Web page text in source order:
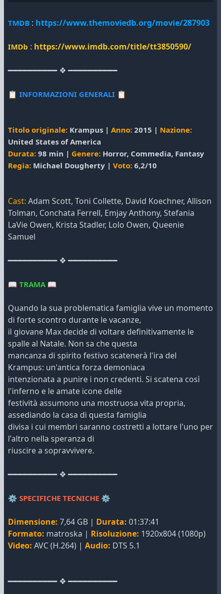
TMDB : https://www.themoviedb.org/movie/287903
IMDb : https://www.imdb.com/title/tt3850590/
━━━━━━━━━━ ❖ ━━━━━━━━━━
📋 INFORMAZIONI GENERALI 📋
Titolo originale: Krampus | Anno: 2015 | Nazione:
United States of America
Durata: 98 min | Genere: Horror, Commedia, Fantasy
Regia: Michael Dougherty | Voto: 6,2/10
Cast: Adam Scott, Toni Collette, David Koechner, Allison
Tolman, Conchata Ferrell, Emjay Anthony, Stefania
LaVie Owen, Krista Stadler, Lolo Owen, Queenie
Samuel
━━━━━━━━━━ ❖ ━━━━━━━━━━
📖 TRAMA📖
Quando la sua problematica famiglia vive un momento
di forte scontro durante le vacanze,
il giovane Max decide di voltare definitivamente le
spalle al Natale. Non sa che questa
mancanza di spirito festivo scatenerà l'ira del
Krampus: un'antica forza demoniaca
intenzionata a punire i non credenti. Si scatena così
l'inferno e le amate icone delle
festività assumono una mostruosa vita propria,
assediando la casa di questa famiglia
divisa i cui membri saranno costretti a lottare l'uno per
l'altro nella speranza di
riuscire a sopravvivere.
━━━━━━━━━━ ❖ ━━━━━━━━━━
⚙️ SPECIFICHE TECNICHE ⚙️
Dimensione: 7,64 GB | Durata: 01:37:41
Formato: matroska | Risoluzione: 1920x804 (1080p)
Video: AVC (H.264) | Audio: DTS 5.1
━━━━━━━━━━ ❖ ━━━━━━━━━━